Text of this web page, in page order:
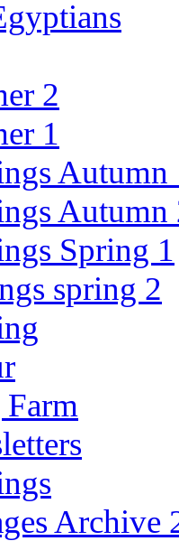
2
1
Autumn
Autumn
Spring 1
spring 2
Archive